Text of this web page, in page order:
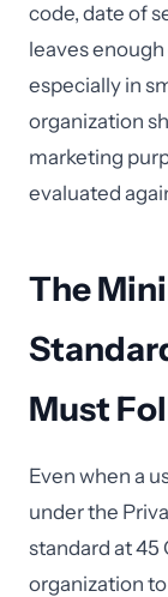
code, date of
leaves
especially in
organization
marketing
evaluated
The
Must
Even when a
under the
standard at 45
organization